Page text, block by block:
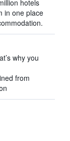
hotels
in one place
why you
from